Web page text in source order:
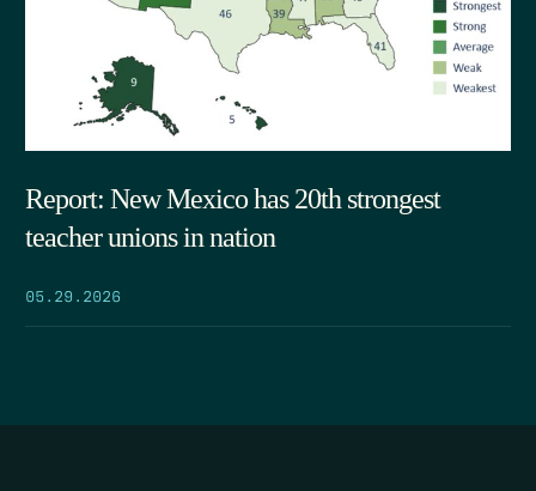
Report: New Mexico has 20th strongest
teacher unions in nation
05.29.2026